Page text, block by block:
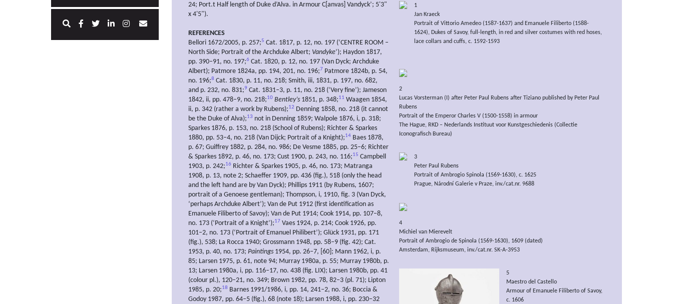
24; Port.t Half length of Duke d’Alva. in Armour C[anvas] Vandyck’; 5'3"
x 4'5").
REFERENCES
Bellori 1672/2005, p. 257;5 Cat. 1817, p. 12, no. 197 (‘CENTRE ROOM –
North Side; Portrait of the Archduke Albert; Vandyke’); Haydon 1817,
pp. 390–91, no. 197;6 Cat. 1820, p. 12, no. 197 (Van Dyck; Archduke
Albert); Patmore 1824a, pp. 194, 201, no. 196;7 Patmore 1824b, p. 54,
no. 196;8 Cat. 1830, p. 11, no. 218; Smith, iii, 1831, p. 197, no. 682,
and p. 232, no. 831;9 Cat. 1831–3, p. 11, no. 218 (‘Very fine’); Jameson
1842, ii, pp. 478–9, no. 218;10 Bentley’s 1851, p. 348;11 Waagen 1854,
ii, p. 342 (rather a work by Rubens);12 Denning 1858, no. 218 (it cannot
be the Duke of Alva);13 not in Denning 1859; Walpole 1876, i, p. 318;
Sparkes 1876, p. 153, no. 218 (School of Rubens); Richter & Sparkes
1880, pp. 53–4, no. 218 (Van Dijck; Portrait of a Knight);14 Baes 1878,
p. 67; Guiffrey 1882, p. 284, no. 986; De Vesme 1885, pp. 25–6; Richter
& Sparkes 1892, p. 46, no. 173; Cust 1900, p. 243, no. 116;15 Campbell
1903, p. 242;16 Richter & Sparkes 1905, p. 46, no. 173; Matranga
1908, p. 13, note 2; Schaeffer 1909, pp. 436 (fig.), 518 (only the head
and the left hand are by Van Dyck); Phillips 1911 (by Rubens, 1607;
portrait of a Genoese gentleman); Thompson, i, 1910, fig. 3 (Van Dyck,
‘perhaps Archduke Albert’); Van de Put 1912 (first identification as
Emanuele Filiberto of Savoy); Van de Put 1914; Cook 1914, pp. 107–8,
no. 173 (‘Portrait of a Knight’);17 Vaes 1924, p. 214; Cook 1926, pp.
101–2, no. 173 (‘Portrait of Emanuel Philibert’); Glück 1931, pp. 171
(fig.), 538; La Rocca 1940; Grossmann 1948, pp. 58–9 (fig. 42); Cat.
1953, p. 40, no. 173; Paintings 1954, pp. 26–7, [60]; Mann 1962, i, p.
85; Larsen 1975, p. 61, note 94; Murray 1980a, p. 55; Murray 1980b, p.
13; Larsen 1980a, i, pp. 116–17, no. 438 (fig. LIX); Larsen 1980b, pp. 41
(colour pl.), 120–21, no. 349; Brown 1982, pp. 78, 82–3 (pl. 71); Lipton
1985, p. 20;18 Barnes 1991/1986, i, pp. 14, 241–2, no. 36; Boccia &
Godoy 1987, pp. 64–5 (fig.), 68 (note 18); Larsen 1988, i, pp. 230–32
1
Jan Kraeck
Portrait of Vittorio Amedeo (1587-1637) and Emanuele Filiberto (1588-
1624), Dukes of Savoy, full-length, in red and silver costumes with red hoses,
lace collars and cuffs, c. 1592-1593
2
Lucas Vorsterman (I) after Peter Paul Rubens after Tiziano published by Peter Paul
Rubens
Portrait of the Emperor Charles V (1500-1558) in armour
The Hague, RKD – Nederlands Instituut voor Kunstgeschiedenis (Collectie
Iconografisch Bureau)
3
Peter Paul Rubens
Portrait of Ambrogio Spinola (1569-1630), c. 1625
Prague, Národní Galerie v Praze, inv./cat.nr. 9688
4
Michiel van Mierevelt
Portrait of Ambrogio de Spinola (1569-1630), 1609 (dated)
Amsterdam, Rijksmuseum, inv./cat.nr. SK-A-3953
5
Maestro del Castello
Armour of Emanuele Filiberto of Savoy,
c. 1606